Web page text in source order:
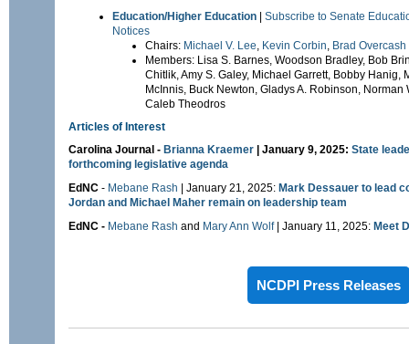
Education/Higher Education
Subscribe to Senate
Notices
Chairs: Michael V. Lee, Kevin Corbin, Brad Overcash
Members: Lisa S. Barnes, Woodson Bradley, Bob
Chitlik, Amy S. Galey, Michael Garrett, Bobby Hanig,
McInnis, Buck Newton, Gladys A. Robinson,
Caleb Theodros
Articles of Interest
Carolina Journal - Brianna Kraemer | January 9, 2025: State
forthcoming legislative agenda
EdNC - Mebane Rash | January 21, 2025: Mark Dessauer to lead
Jordan and Michael Maher remain on leadership team
EdNC - Mebane Rash and Mary Ann Wolf| January 11, 2025: Meet
NCDPI Press Releases